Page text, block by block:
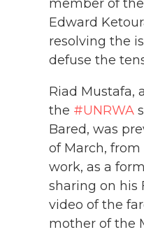
member of
Edward
resolving the
defuse the
Riad Mustafa,
the #UNRWA
Bared, was
of March,
work, as a
sharing on his
video of the
mother of the